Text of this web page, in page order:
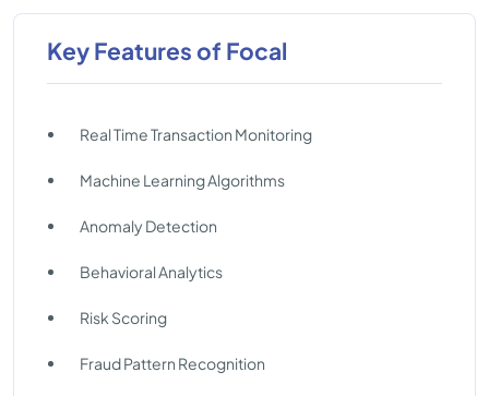
Key Features of Focal
Real Time Transaction Monitoring
Machine Learning Algorithms
Anomaly Detection
Behavioral Analytics
Risk Scoring
Fraud Pattern Recognition